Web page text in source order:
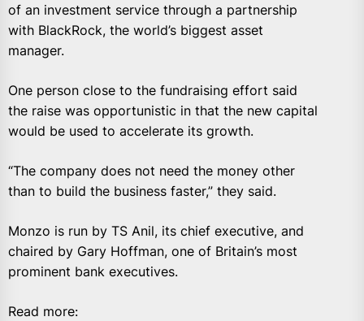
of an investment service through a partnership
with BlackRock, the world’s biggest asset
manager.
One person close to the fundraising effort said
the raise was opportunistic in that the new capital
would be used to accelerate its growth.
“The company does not need the money other
than to build the business faster,” they said.
Monzo is run by TS Anil, its chief executive, and
chaired by Gary Hoffman, one of Britain’s most
prominent bank executives.
Read more: